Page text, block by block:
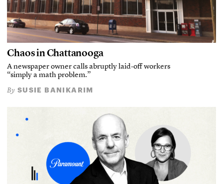
Chaos in Chattanooga
A newspaper owner calls abruptly laid-off workers
“simply a math problem.”
By SUSIE BANIKARIM